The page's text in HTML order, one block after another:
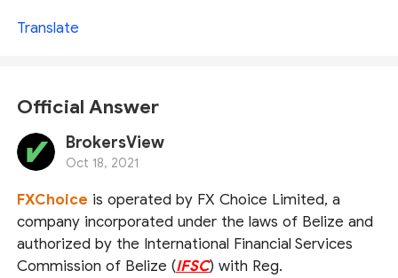
Translate
Official Answer
BrokersView
Oct 18, 2021
FXChoice is operated by FX Choice Limited, a
company incorporated under the laws of Belize and
authorized by the International Financial Services
Commission of Belize (IFSC) with Reg.